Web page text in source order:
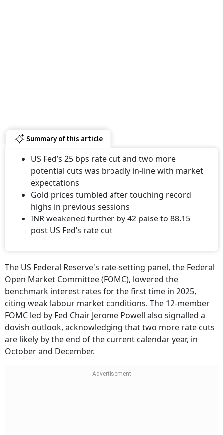
Summary of this article
US Fed’s 25 bps rate cut and two more
potential cuts was broadly in-line with market
expectations
Gold prices tumbled after touching record
highs in previous sessions
INR weakened further by 42 paise to 88.15
post US Fed’s rate cut
The US Federal Reserve's rate-setting panel, the Federal
Open Market Committee (FOMC), lowered the
benchmark interest rates for the first time in 2025,
citing weak labour market conditions. The 12-member
FOMC led by Fed Chair Jerome Powell also signalled a
dovish outlook, acknowledging that two more rate cuts
are likely by the end of the current calendar year, in
October and December.